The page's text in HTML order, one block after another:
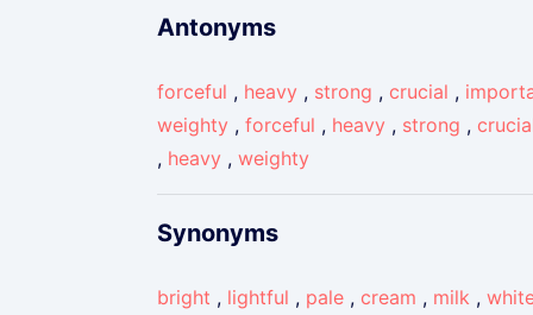
Antonyms
forceful , heavy , strong , crucial ,
weighty , forceful , heavy , strong ,
, heavy , weighty
Synonyms
bright , lightful , pale , cream , milk ,